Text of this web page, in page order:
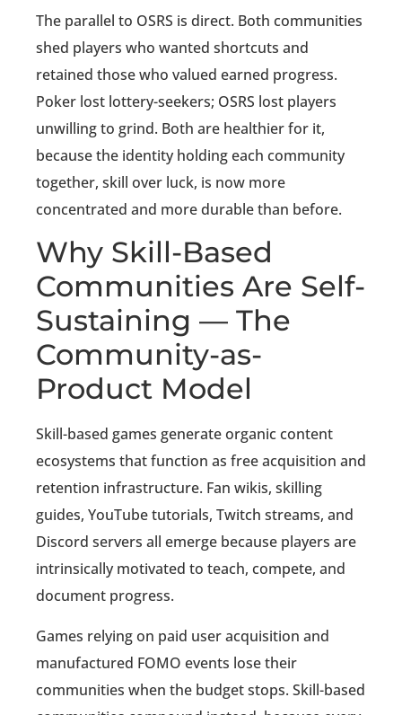
The parallel to OSRS is direct. Both communities
shed players who wanted shortcuts and
retained those who valued earned progress.
Poker lost lottery-seekers; OSRS lost players
unwilling to grind. Both are healthier for it,
because the identity holding each community
together, skill over luck, is now more
concentrated and more durable than before.
Why Skill-Based
Communities Are Self-
Sustaining — The
Community-as-
Product Model
Skill-based games generate organic content
ecosystems that function as free acquisition and
retention infrastructure. Fan wikis, skilling
guides, YouTube tutorials, Twitch streams, and
Discord servers all emerge because players are
intrinsically motivated to teach, compete, and
document progress.
Games relying on paid user acquisition and
manufactured FOMO events lose their
communities when the budget stops. Skill-based